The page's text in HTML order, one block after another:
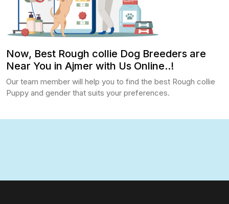
Now, Best Rough collie Dog Breeders are
Near You in Ajmer with Us Online..!
Our team member will help you to find the best Rough collie
Puppy and gender that suits your preferences.